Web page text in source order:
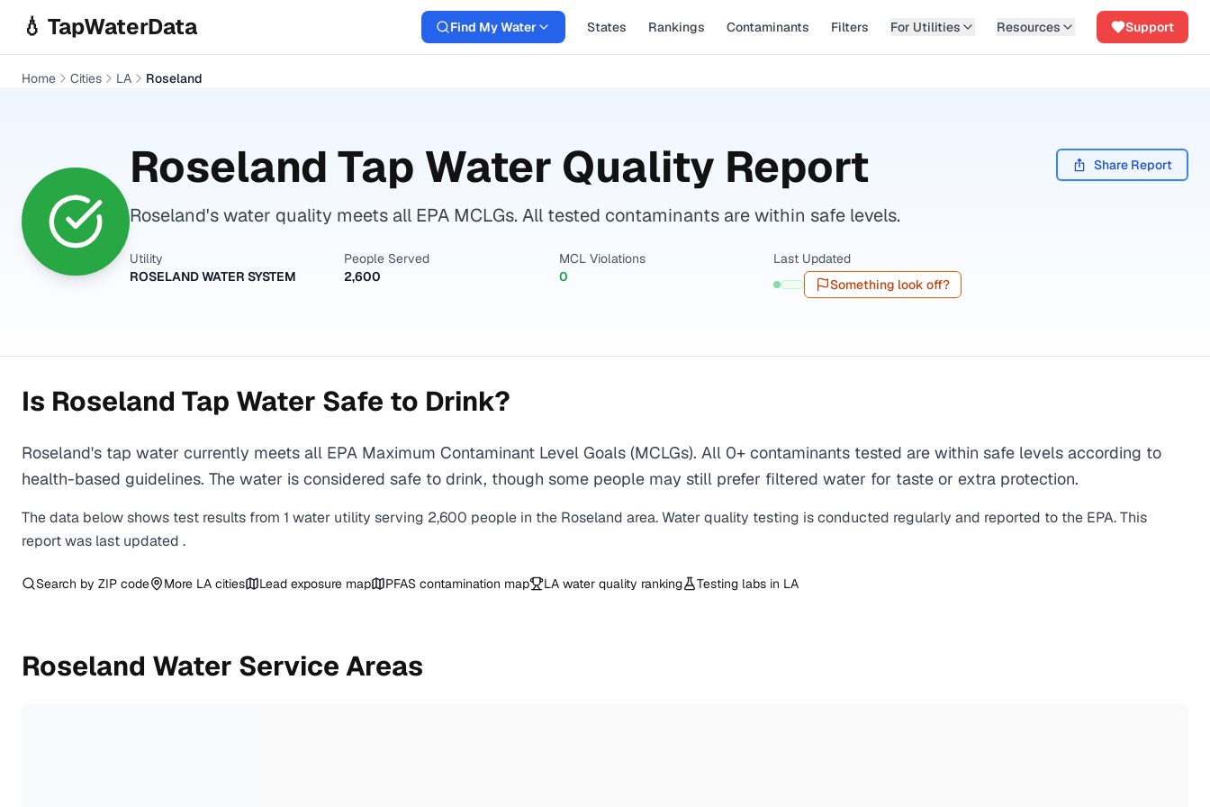
💧 TapWaterData Find My Water States Rankings Contaminants Filters For Utilities Resources Support
Home Cities LA Roseland
Roseland Tap Water Quality Report Share Report
Roseland's water quality meets all EPA MCLGs. All tested contaminants are within safe levels.
Utility
ROSELAND WATER SYSTEM
People Served
2,600
MCL Violations
0
Last Updated
Something look off?
Is Roseland Tap Water Safe to Drink?
Roseland's tap water currently meets all EPA Maximum Contaminant Level Goals (MCLGs). All 0+ contaminants tested are within safe levels according to
health-based guidelines. The water is considered safe to drink, though some people may still prefer filtered water for taste or extra protection.
The data below shows test results from 1 water utility serving 2,600 people in the Roseland area. Water quality testing is conducted regularly and reported to the EPA. This
report was last updated .
Search by ZIP code More LA cities Lead exposure map PFAS contamination map LA water quality ranking Testing labs in LA
Roseland Water Service Areas